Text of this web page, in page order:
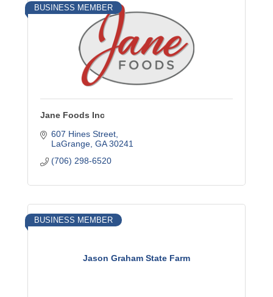
BUSINESS MEMBER
Jane Foods Inc
607 Hines Street
LaGrange GA 30241
(706) 298-6520
Jason Graham State Farm
BUSINESS MEMBER